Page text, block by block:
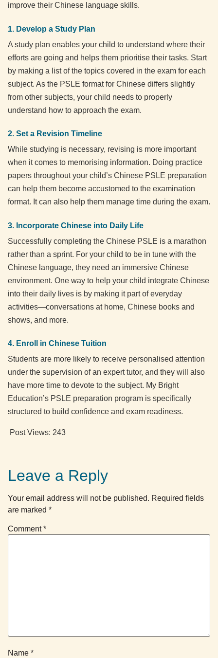
improve their Chinese language skills.
1. Develop a Study Plan
A study plan enables your child to understand where their
efforts are going and helps them prioritise their tasks. Start
by making a list of the topics covered in the exam for each
subject. As the PSLE format for Chinese differs slightly
from other subjects, your child needs to properly
understand how to approach the exam.
2. Set a Revision Timeline
While studying is necessary, revising is more important
when it comes to memorising information. Doing practice
papers throughout your child’s Chinese PSLE preparation
can help them become accustomed to the examination
format. It can also help them manage time during the exam.
3. Incorporate Chinese into Daily Life
Successfully completing the Chinese PSLE is a marathon
rather than a sprint. For your child to be in tune with the
Chinese language, they need an immersive Chinese
environment. One way to help your child integrate Chinese
into their daily lives is by making it part of everyday
activities—conversations at home, Chinese books and
shows, and more.
4. Enroll in Chinese Tuition
Students are more likely to receive personalised attention
under the supervision of an expert tutor, and they will also
have more time to devote to the subject. My Bright
Education’s PSLE preparation program is specifically
structured to build confidence and exam readiness.
Post Views: 243
Leave a Reply
Your email address will not be published. Required fields
are marked *
Comment*
Name *